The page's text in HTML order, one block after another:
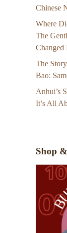
Chinese
Where
The
Changed
The
Bao:
Anhui’s
It’s All
Shop